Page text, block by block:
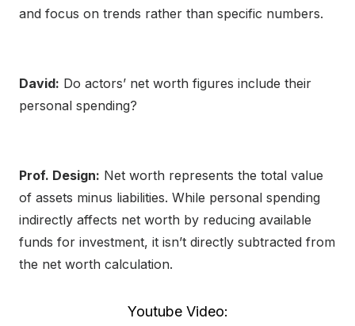
and focus on trends rather than specific numbers.
David: Do actors’ net worth figures include their
personal spending?
Prof. Design: Net worth represents the total value
of assets minus liabilities. While personal spending
indirectly affects net worth by reducing available
funds for investment, it isn’t directly subtracted from
the net worth calculation.
Youtube Video: